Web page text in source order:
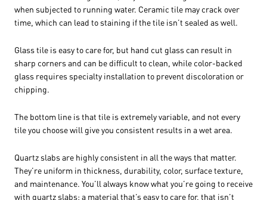
when subjected to running water. Ceramic tile may crack over
time, which can lead to staining if the tile isn’t sealed as well.
Glass tile is easy to care for, but hand cut glass can result in
sharp corners and can be difficult to clean, while color-backed
glass requires specialty installation to prevent discoloration or
chipping.
The bottom line is that tile is extremely variable, and not every
tile you choose will give you consistent results in a wet area.
Quartz slabs are highly consistent in all the ways that matter.
They’re uniform in thickness, durability, color, surface texture,
and maintenance. You’ll always know what you’re going to receive
with quartz slabs; a material that’s easy to care for, that isn’t